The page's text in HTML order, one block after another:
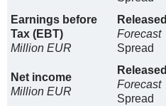
Earnings before
Tax (EBT)
Million EUR
Released
Forecast
Spread
Net income
Million EUR
Released
Forecast
Spread